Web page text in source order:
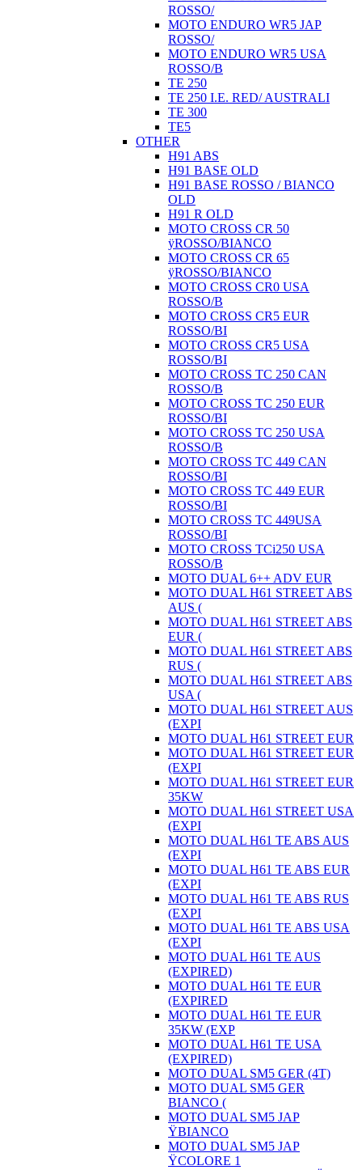
ROSSO/
MOTO ENDURO WR5 JAP
ROSSO/
MOTO ENDURO WR5 USA
ROSSO/B
TE 250
TE 250 I.E. RED/ AUSTRALI
TE 300
TE5
OTHER
H91 ABS
H91 BASE OLD
H91 BASE ROSSO / BIANCO
OLD
H91 R OLD
MOTO CROSS CR 50
ÿROSSO/BIANCO
MOTO CROSS CR 65
ÿROSSO/BIANCO
MOTO CROSS CR0 USA
ROSSO/B
MOTO CROSS CR5 EUR
ROSSO/BI
MOTO CROSS CR5 USA
ROSSO/BI
MOTO CROSS TC 250 CAN
ROSSO/B
MOTO CROSS TC 250 EUR
ROSSO/BI
MOTO CROSS TC 250 USA
ROSSO/B
MOTO CROSS TC 449 CAN
ROSSO/BI
MOTO CROSS TC 449 EUR
ROSSO/BI
MOTO CROSS TC 449USA
ROSSO/BI
MOTO CROSS TCi250 USA
ROSSO/B
MOTO DUAL 6++ ADV EUR
MOTO DUAL H61 STREET ABS
AUS (
MOTO DUAL H61 STREET ABS
EUR (
MOTO DUAL H61 STREET ABS
RUS (
MOTO DUAL H61 STREET ABS
USA (
MOTO DUAL H61 STREET AUS
(EXPI
MOTO DUAL H61 STREET EUR
MOTO DUAL H61 STREET EUR
(EXPI
MOTO DUAL H61 STREET EUR
35KW
MOTO DUAL H61 STREET USA
(EXPI
MOTO DUAL H61 TE ABS AUS
(EXPI
MOTO DUAL H61 TE ABS EUR
(EXPI
MOTO DUAL H61 TE ABS RUS
(EXPI
MOTO DUAL H61 TE ABS USA
(EXPI
MOTO DUAL H61 TE AUS
(EXPIRED)
MOTO DUAL H61 TE EUR
(EXPIRED
MOTO DUAL H61 TE EUR
35KW (EXP
MOTO DUAL H61 TE USA
(EXPIRED)
MOTO DUAL SM5 GER (4T)
MOTO DUAL SM5 GER
BIANCO (
MOTO DUAL SM5 JAP
ŸBIANCO
MOTO DUAL SM5 JAP
ŸCOLORE 1